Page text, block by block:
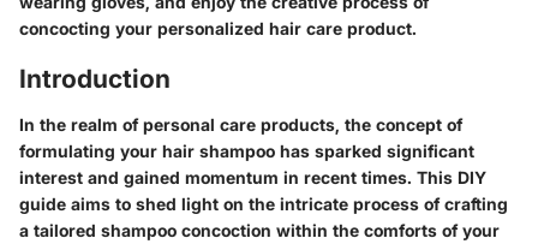
concocting your personalized hair care product.
Introduction
In the realm of personal care products, the concept of
formulating your hair shampoo has sparked significant
interest and gained momentum in recent times. This DIY
guide aims to shed light on the intricate process of crafting
a tailored shampoo concoction within the comforts of your